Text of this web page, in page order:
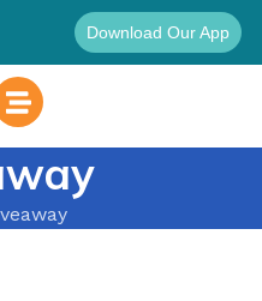
Download Our App